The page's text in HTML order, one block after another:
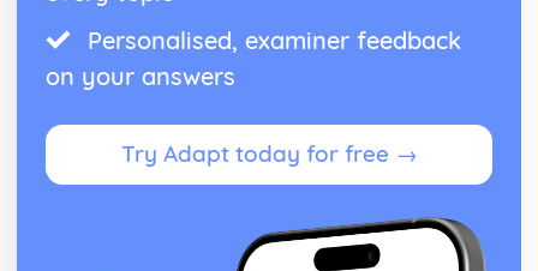
Personalised, examiner feedback
on your answers
Try Adapt today for free →